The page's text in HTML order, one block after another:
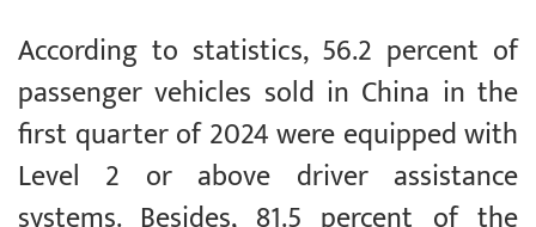
According to statistics, 56.2 percent of
passenger vehicles sold in China in the
first quarter of 2024 were equipped with
Level 2 or above driver assistance